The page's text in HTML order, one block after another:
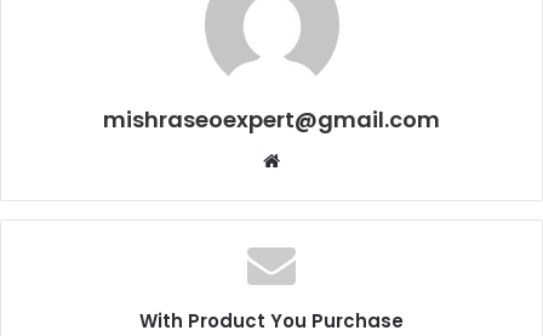
mishraseoexpert@gmail.com
Website
With Product You Purchase